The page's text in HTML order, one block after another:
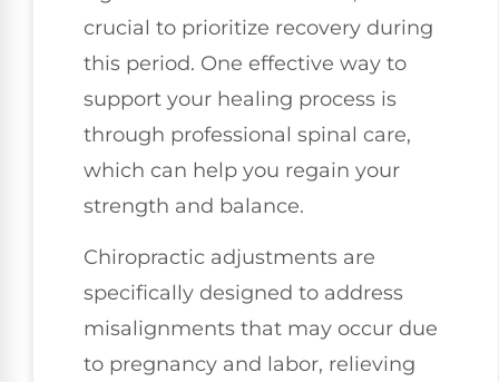
crucial to prioritize recovery during
this period. One effective way to
support your healing process is
through professional spinal care,
which can help you regain your
strength and balance.
Chiropractic adjustments are
specifically designed to address
misalignments that may occur due
to pregnancy and labor, relieving